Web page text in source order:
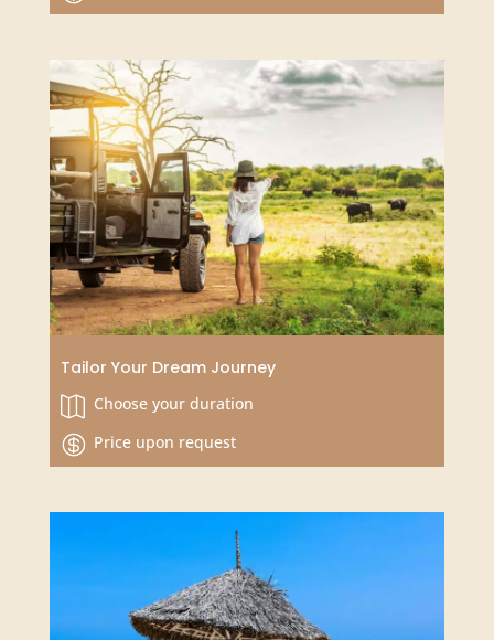
Kenyan Coastal Adventure in a Diani Beach
Resort
 3 or 4 Days
 From $625 USD